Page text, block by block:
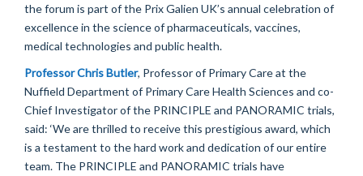
the forum is part of the Prix Galien UK’s annual celebration of
excellence in the science of pharmaceuticals, vaccines,
medical technologies and public health.
Professor Chris Butler, Professor of Primary Care at the
Nuffield Department of Primary Care Health Sciences and co-
Chief Investigator of the PRINCIPLE and PANORAMIC trials,
said: ‘We are thrilled to receive this prestigious award, which
is a testament to the hard work and dedication of our entire
team. The PRINCIPLE and PANORAMIC trials have